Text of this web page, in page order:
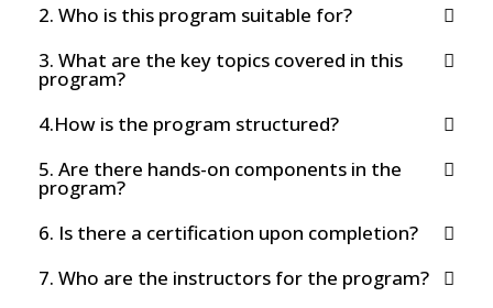
2. Who is this program suitable for?
3. What are the key topics covered in this
program?
4.How is the program structured?
5. Are there hands-on components in the
program?
6. Is there a certification upon completion?
7. Who are the instructors for the program?